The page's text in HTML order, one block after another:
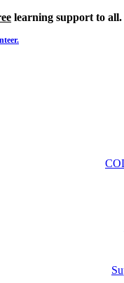
learning support to all.